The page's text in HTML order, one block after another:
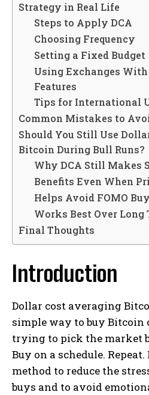
Strategy in Real Life
Steps to Apply DCA
Choosing Frequency
Setting a Fixed Budget
Using Exchanges
Features
Tips for International
Common Mistakes to
Should You Still Use
Bitcoin During Bull Runs?
Why DCA Still Makes
Benefits Even When
Helps Avoid FOMO
Works Best Over Long
Final Thoughts
Introduction
Dollar cost averaging
simple way to buy
trying to pick the market
Buy on a schedule.
method to reduce the
buys and to avoid